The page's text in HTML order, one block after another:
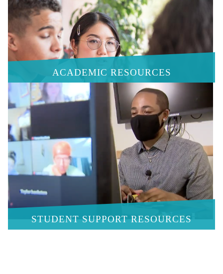
ACADEMIC RESOURCES
STUDENT SUPPORT RESOURCES